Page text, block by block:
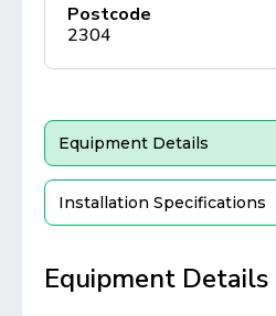
Postcode
2304
Equipment Details
Installation Specifications
Equipment Details